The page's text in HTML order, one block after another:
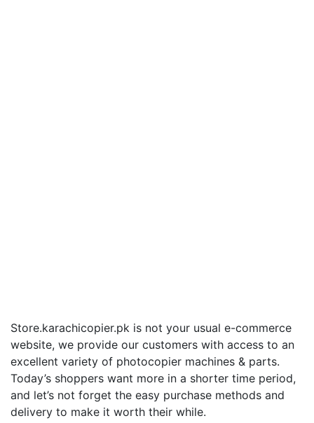
Store.karachicopier.pk is not your usual e-commerce
website, we provide our customers with access to an
excellent variety of photocopier machines & parts.
Today’s shoppers want more in a shorter time period,
and let’s not forget the easy purchase methods and
delivery to make it worth their while.